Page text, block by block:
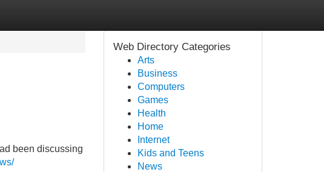
been discussing
Web Directory Categories
Arts
Business
Computers
Games
Health
Home
Internet
Kids and Teens
News